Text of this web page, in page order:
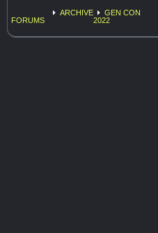
FORUMS
ARCHIVE
GEN CON
2022